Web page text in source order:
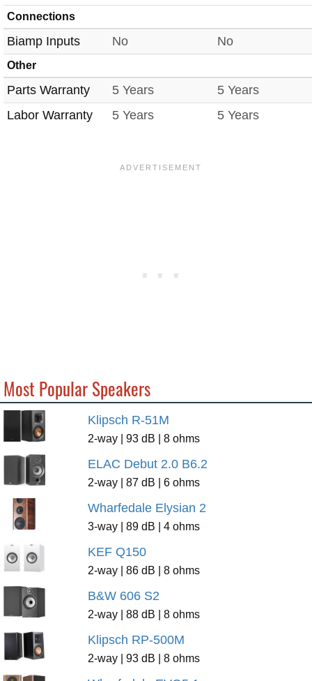
Connections
Biamp Inputs No No
Other
Parts Warranty 5 Years
5 Years
Labor Warranty
5 Years 5 Years
Most Popular Speakers
Klipsch R-51M
2-way | 93 dB | 8 ohms
ELAC Debut 2.0 B6.2
2-way | 87 dB | 6 ohms
Wharfedale Elysian 2
3-way | 89 dB | 4 ohms
KEF Q150
2-way | 86 dB | 8 ohms
B&W 606 S2
2-way | 88 dB | 8 ohms
Klipsch RP-500M
2-way | 93 dB | 8 ohms